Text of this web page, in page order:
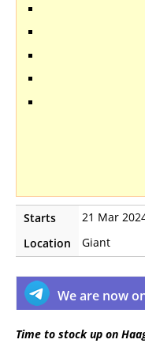
Starts 21 Mar
Location
Giant
We are now
Time to stock up on